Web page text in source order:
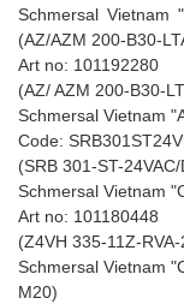
Schmersal Vietnam
(AZ/AZM 200-B30-
Art no: 101192280
(AZ/ AZM 200-B30-
Schmersal Vietnam
Code:
(SRB 301-ST-
Schmersal Vietnam
Art no: 101180448
(Z4VH 335-11Z-
Schmersal Vietnam
M20)